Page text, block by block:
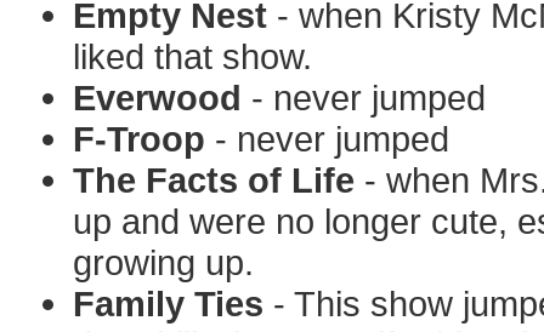
Empty Nest - when Kristy
liked that show.
Everwood - never jumped
F-Troop - never jumped
The Facts of Life - when
up and were no longer cute,
growing up.
Family Ties - This show